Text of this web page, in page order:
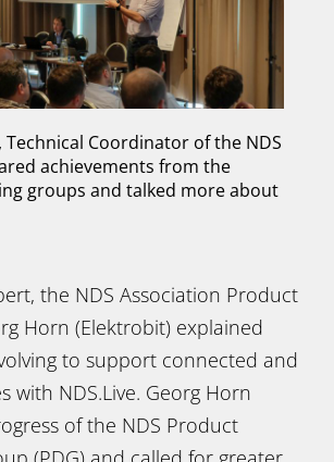
Technical Coordinator of the NDS
achievements from the
groups and talked more about
the NDS Association Product
Horn (Elektrobit) explained
to support connected and
with NDS.Live. Georg Horn
of the NDS Product